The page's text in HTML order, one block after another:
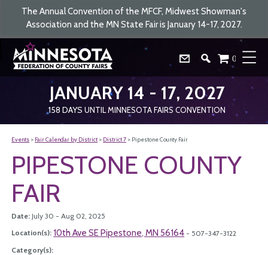
The Annual Convention of the MFCF, Midwest Showman's
Association and the MN State Fair is January 14-17, 2027.
JANUARY 14 - 17, 2027
158 DAYS UNTIL MINNESOTA FAIRS CONVENTION
0
Events > Fair Calendar by District> District 7 > Pipestone County Fair
PIPESTONE COUNTY
FAIR
Date:July 30 - Aug 02, 2025
Location(s): 10th Ave SE Pipestone, MN 56164 - 507-347-3122
Category(s):